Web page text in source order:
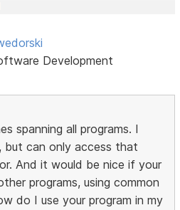
Development
spanning all programs. I
but can only access that
And it would be nice if your
programs, using common
do I use your program in my